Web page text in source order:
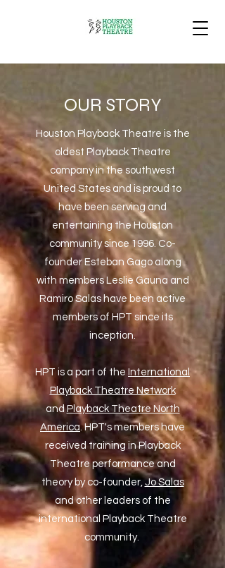
OUR STORY
Houston Playback Theatre is the
oldest Playback Theatre
company in the southwest
United States and is proud to
have been serving and
entertaining the Houston
community since 1996. Co-
founder Esteban Gago along
with members Leslie Gauna and
Ramiro Salas have been active
members of HPT since its
inception.
HPT is a part of the International
Playback Theatre Network
and Playback Theatre North
America. HPT's members have
received training in Playback
Theatre performance and
theory by co-founder, Jo Salas
and other leaders of the
international Playback Theatre
community.